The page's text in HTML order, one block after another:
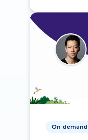
On-demand